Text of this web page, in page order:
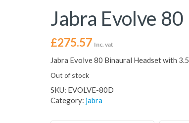
Jabra Evolve
£275.57 Inc. vat
Jabra Evolve 80 Binaural Headset with
Out of stock
SKU: EVOLVE-80D
Category: jabra